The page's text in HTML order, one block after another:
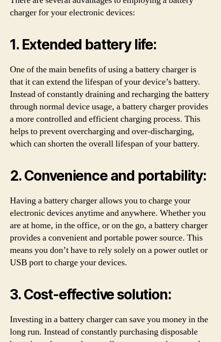
charger for your electronic devices:
1. Extended battery life:
One of the main benefits of using a battery charger is
that it can extend the lifespan of your device’s battery.
Instead of constantly draining and recharging the battery
through normal device usage, a battery charger provides
a more controlled and efficient charging process. This
helps to prevent overcharging and over-discharging,
which can shorten the overall lifespan of your battery.
2. Convenience and portability:
Having a battery charger allows you to charge your
electronic devices anytime and anywhere. Whether you
are at home, in the office, or on the go, a battery charger
provides a convenient and portable power source. This
means you don’t have to rely solely on a power outlet or
USB port to charge your devices.
3. Cost-effective solution:
Investing in a battery charger can save you money in the
long run. Instead of constantly purchasing disposable